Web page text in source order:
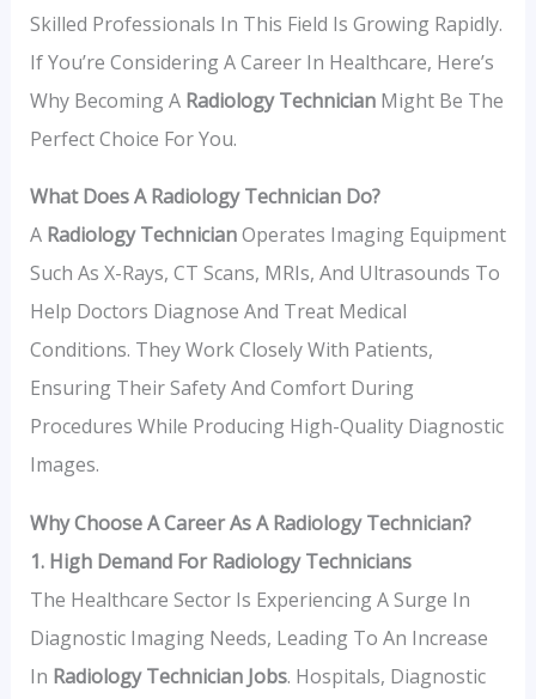
Skilled Professionals In This Field Is Growing Rapidly.
If You’re Considering A Career In Healthcare, Here’s
Why Becoming A Radiology TechnicianMight Be The
Perfect Choice For You.
What Does A Radiology Technician Do?
A Radiology TechnicianOperates Imaging Equipment
Such As X-Rays, CT Scans, MRIs, And Ultrasounds To
Help Doctors Diagnose And Treat Medical
Conditions. They Work Closely With Patients,
Ensuring Their Safety And Comfort During
Procedures While Producing High-Quality Diagnostic
Images.
Why Choose A Career As A Radiology Technician?
1. High Demand For Radiology Technicians
The Healthcare Sector Is Experiencing A Surge In
Diagnostic Imaging Needs, Leading To An Increase
In Radiology Technician Jobs. Hospitals, Diagnostic